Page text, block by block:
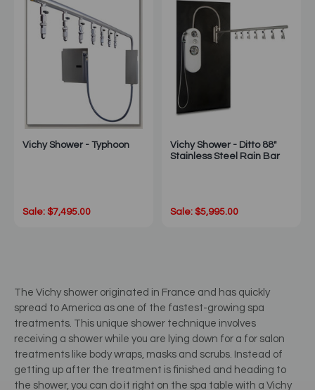
Vichy Shower - Typhoon
Sale: $7,495.00
Vichy Shower - Ditto 88"
Stainless Steel Rain Bar
Sale: $5,995.00
The Vichy shower originated in France and has quickly
spread to America as one of the fastest-growing spa
treatments. This unique shower technique involves
receiving a shower while you are lying down for a for salon
treatments like body wraps, masks and scrubs. Instead of
getting up after the treatment is finished and heading to
the shower, you can do it right on the spa table with a Vichy